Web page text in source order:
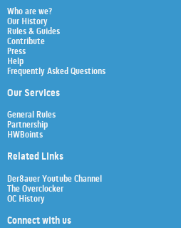
Who are we?
Our History
Rules & Guides
Contribute
Press
Help
Frequently Asked Questions
Our Services
General Rules
Partnership
HWBoints
Related Links
Der8auer Youtube Channel
The Overclocker
OC History
Connect with us